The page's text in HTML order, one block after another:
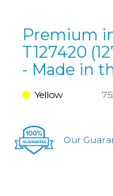
Premium
T127420
- Made in
Yellow
Our